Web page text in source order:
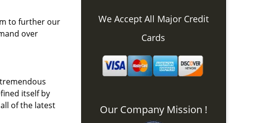
to further our
over
itself by
of the latest
We Accept All Major Credit
Cards
Our Company Mission !